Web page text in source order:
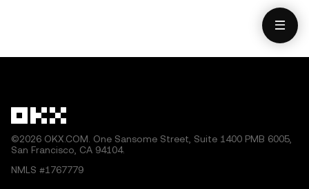
©2026 OKX.COM. One Sansome Street, Suite 1400 PMB 6005,
San Francisco, CA 94104.
NMLS #1767779